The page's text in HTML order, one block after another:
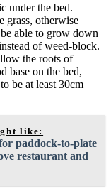
under the bed.
grass, otherwise
able to grow down
of weed-block.
the roots of
base on the bed,
be at least 30cm
like:
paddock-to-plate
restaurant and